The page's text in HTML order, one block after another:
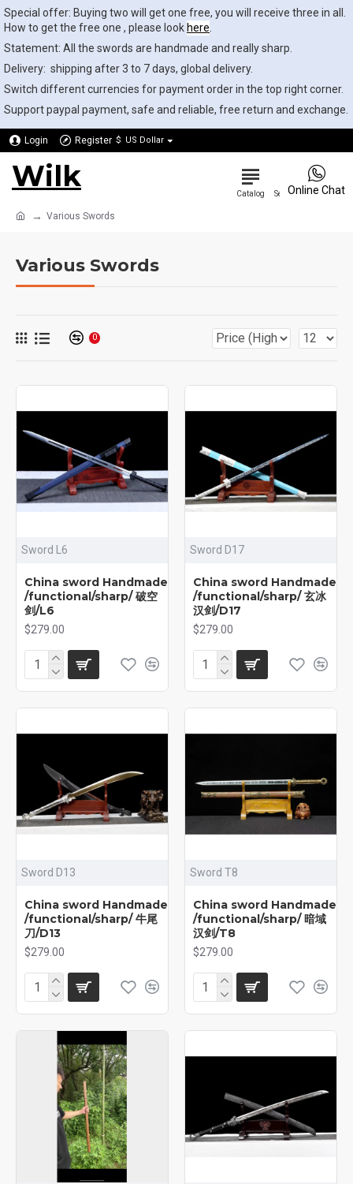
Special offer: Buying two will get one free, you will receive three in all.
How to get the free one , please look here
Statement: All the swords are handmade and really sharp.
Delivery: shipping after 3 to 7 days, global delivery.
Switch different currencies for payment order in the top right corner.
Support paypal payment, safe and reliable, free return and exchange.
Login Register $ US Dollar
Wilk
Various Swords
Various Swords
0
Sword L6
China sword Handmade
/functional/sharp/ 破空
剑/L6
$279.00
Sword D17
China sword Handmade
/functional/sharp/ 玄冰
汉剑/D17
$279.00
Sword D13
China sword Handmade
/functional/sharp/ 牛尾
刀/D13
$279.00
Sword T8
China sword Handmade
/functional/sharp/ 暗域
汉剑/T8
$279.00
Online Chat